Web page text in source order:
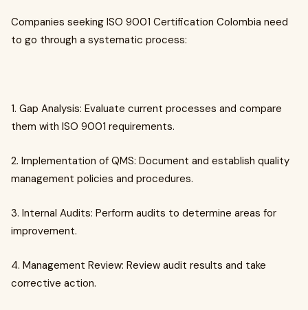
Companies seeking ISO 9001 Certification Colombia need
to go through a systematic process:
1. Gap Analysis: Evaluate current processes and compare
them with ISO 9001 requirements.
2. Implementation of QMS: Document and establish quality
management policies and procedures.
3. Internal Audits: Perform audits to determine areas for
improvement.
4. Management Review: Review audit results and take
corrective action.